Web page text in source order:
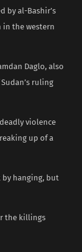
by al-Bashir’s
the western
Daglo, also
ruling
violence
up of a
by hanging, but
the killings